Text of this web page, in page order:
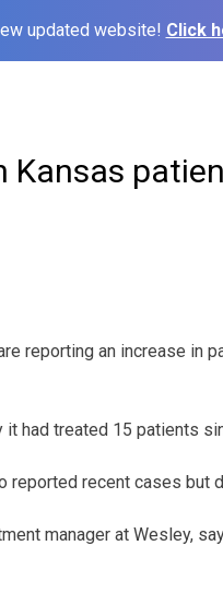
updated website! Click
Kansas
reporting an increase in
had treated 15 patients
reported recent cases but
manager at Wesley,